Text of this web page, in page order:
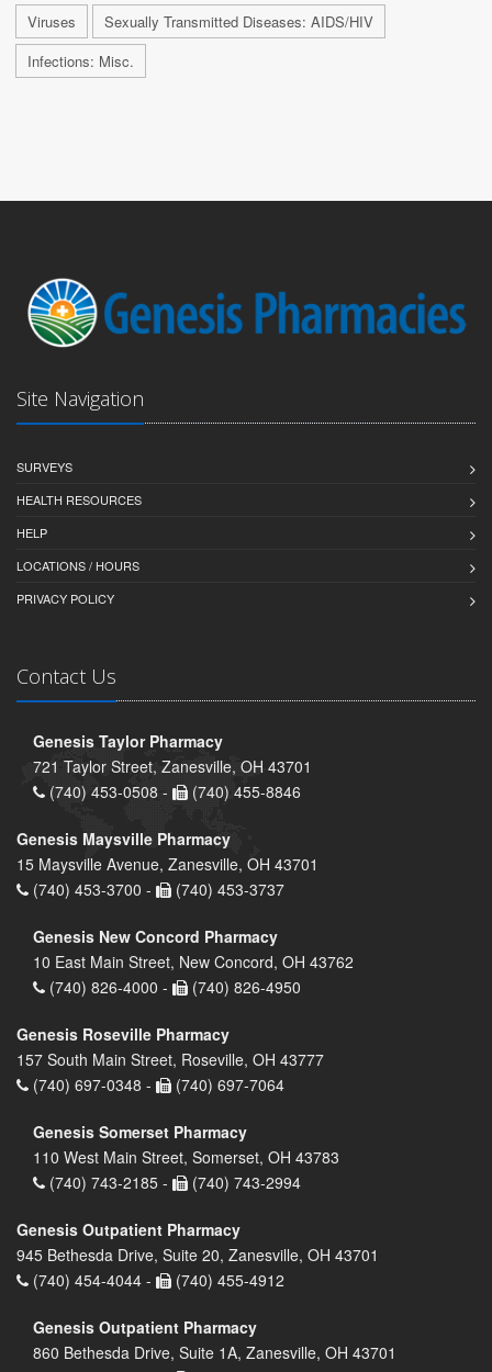
Viruses
Sexually Transmitted Diseases: AIDS/HIV
Infections: Misc.
Site Navigation
SURVEYS
HEALTH RESOURCES
HELP
LOCATIONS / HOURS
PRIVACY POLICY
Contact Us
Genesis Taylor Pharmacy
721 Taylor Street, Zanesville, OH 43701
(740) 453-0508 -
(740) 455-8846
Genesis Maysville Pharmacy
15 Maysville Avenue, Zanesville, OH 43701
(740) 453-3700 -
(740) 453-3737
Genesis New Concord Pharmacy
10 East Main Street, New Concord, OH 43762
(740) 826-4000 -
(740) 826-4950
Genesis Roseville Pharmacy
157 South Main Street, Roseville, OH 43777
(740) 697-0348 -
(740) 697-7064
Genesis Somerset Pharmacy
110 West Main Street, Somerset, OH 43783
(740) 743-2185 -
(740) 743-2994
Genesis Outpatient Pharmacy
945 Bethesda Drive, Suite 20, Zanesville, OH 43701
(740) 454-4044 -
(740) 455-4912
Genesis Outpatient Pharmacy
860 Bethesda Drive, Suite 1A, Zanesville, OH 43701